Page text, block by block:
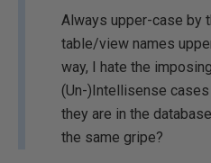
Always upper-case by
table/view names
way, I hate the
(Un-)Intellisense
they are in the
the same gripe?